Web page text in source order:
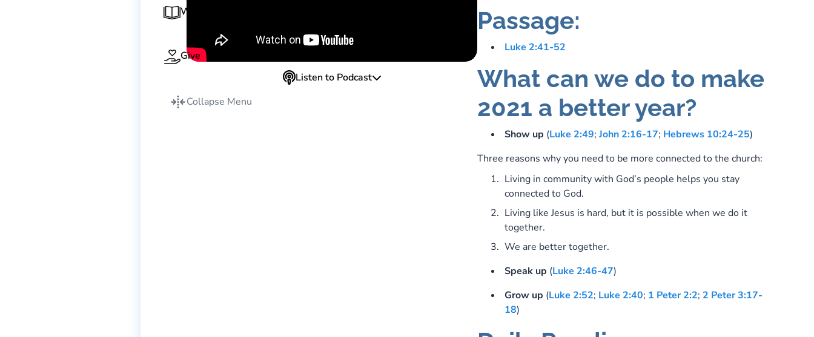
Worship Guide
Give
Collapse Menu
Listen to Podcast
Passage:
Luke 2:41-52
What can we do to make
2021 a better year?
Show up (Luke 2:49; John 2:16-17; Hebrews 10:24-25)
Three reasons why you need to be more connected to the church:
Living in community with God’s people helps you stay
connected to God.
Living like Jesus is hard, but it is possible when we do it
together.
We are better together.
Speak up (Luke 2:46-47)
Grow up (Luke 2:52; Luke 2:40; 1 Peter 2:2; 2 Peter 3:17-
18)